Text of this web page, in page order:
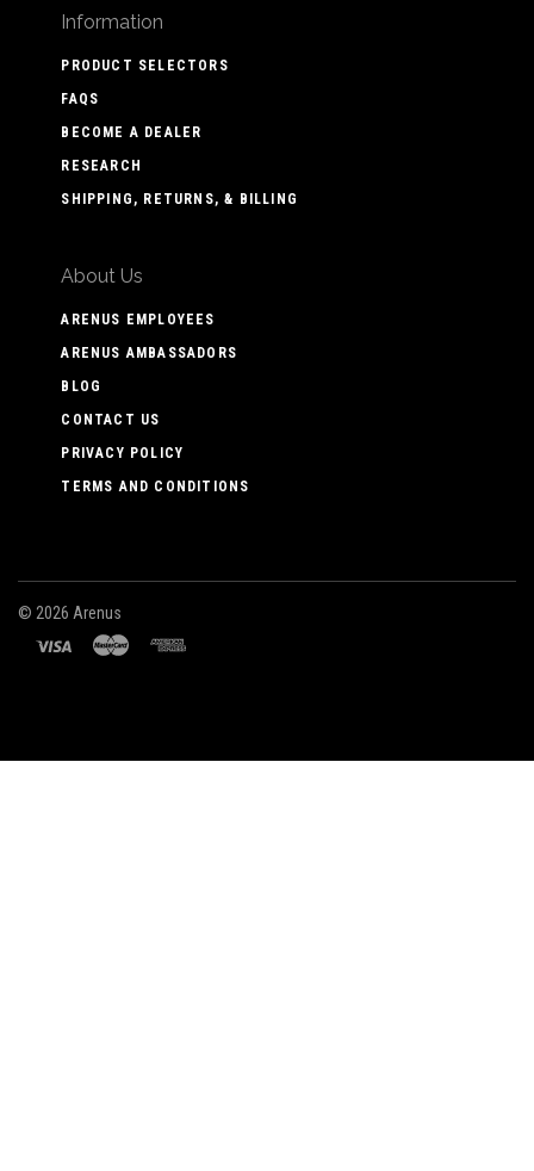
Information
PRODUCT SELECTORS
FAQS
BECOME A DEALER
RESEARCH
SHIPPING, RETURNS, & BILLING
About Us
ARENUS EMPLOYEES
ARENUS AMBASSADORS
BLOG
CONTACT US
PRIVACY POLICY
TERMS AND CONDITIONS
© 2026 Arenus